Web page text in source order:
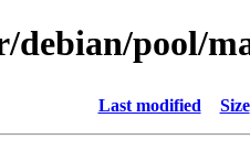
pool/
Last modified Size